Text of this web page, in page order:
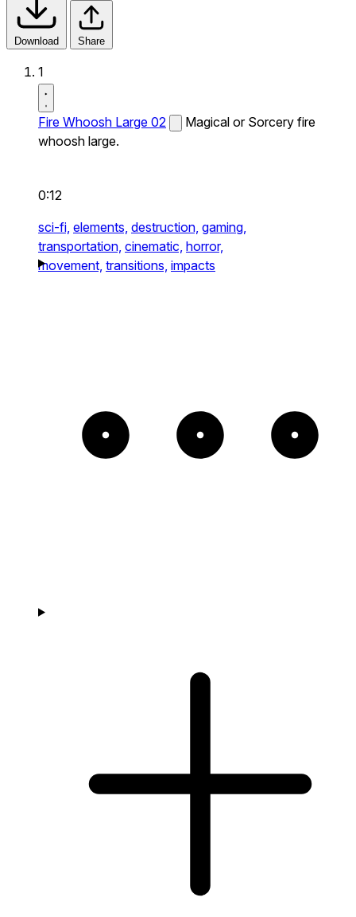
Download Share
1
Fire Whoosh Large 02
Magical or Sorcery fire
whoosh large.
0:12
sci-fi, elements, destruction, gaming,
transportation, cinematic, horror,
movement, transitions, impacts